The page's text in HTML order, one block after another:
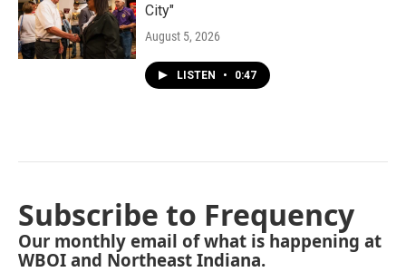
City"
August 5, 2026
LISTEN • 0:47
Subscribe to Frequency
Our monthly email of what is happening at
WBOI and Northeast Indiana.